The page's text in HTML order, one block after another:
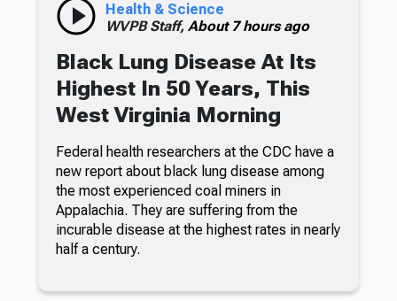
Health & Science
WVPB Staff, About 7 hours ago
Black Lung Disease At Its
Highest In 50 Years, This
West Virginia Morning
Federal health researchers at the CDC have a
new report about black lung disease among
the most experienced coal miners in
Appalachia. They are suffering from the
incurable disease at the highest rates in nearly
half a century.